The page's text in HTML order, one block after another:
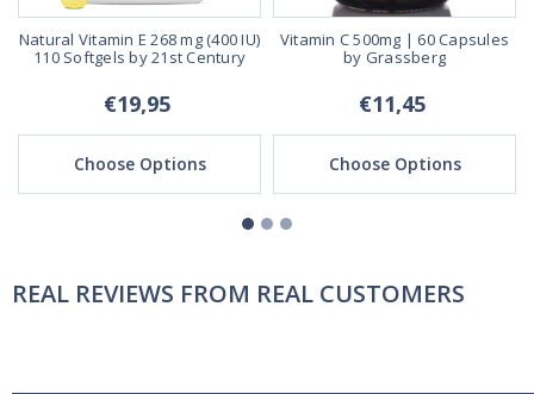
Natural Vitamin E 268 mg (400 IU)
110 Softgels by 21st Century
€19,95
Choose Options
Vitamin C 500mg | 60 Capsules
by Grassberg
€11,45
Choose Options
REAL REVIEWS FROM REAL CUSTOMERS